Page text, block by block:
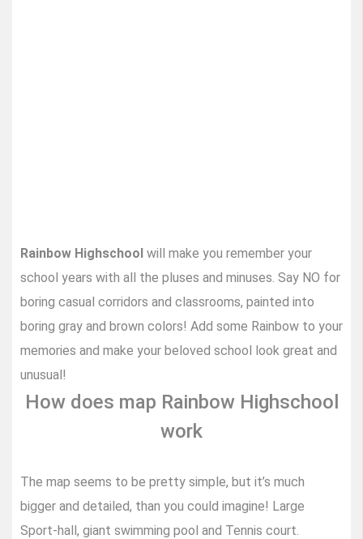
Rainbow Highschool will make you remember your
school years with all the pluses and minuses. Say NO for
boring casual corridors and classrooms, painted into
boring gray and brown colors! Add some Rainbow to your
memories and make your beloved school look great and
unusual!
How does map Rainbow Highschool
work
The map seems to be pretty simple, but it’s much
bigger and detailed, than you could imagine! Large
Sport-hall, giant swimming pool and Tennis court.